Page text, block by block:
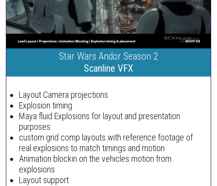
Star Wars Andor Season 2
Scanline VFX
Layout Camera projections
Explosion timing
Maya fluid Explosions for layout and presentation
purposes
custom grid comp layouts with reference footage of
real explosions to match timings and motion
Animation blockin on the vehicles motion from
explosions
Layout support